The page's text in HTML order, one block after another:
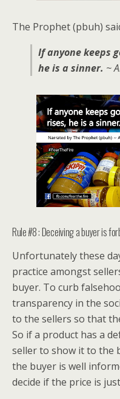
The Prophet (pbuh)
If anyone keeps
he is a sinner. ~
Rule #8 : Deceiving a buyer is
Unfortunately these
practice amongst
buyer. To curb
transparency in the
to the sellers so that
So if a product has a
seller to show it to the
the buyer is well
decide if the price is